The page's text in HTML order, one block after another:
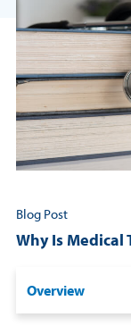
Resources
Login
Blog Post
Why Is
Overview